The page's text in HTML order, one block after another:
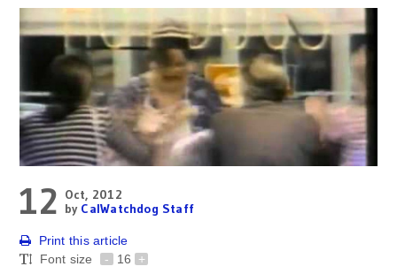
12 Oct, 2012
by CalWatchdog Staff
Print this article
Font size
- 16 +